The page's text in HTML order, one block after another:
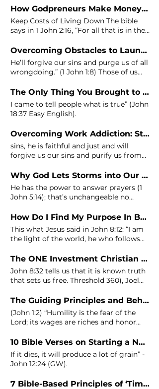
How Godpreneurs Make Money Grow
Keep Costs of Living Down The bible
says in 1 John 2:16, “For all that is in the
Overcoming Obstacles to Launching Your Idea - Step 7: Eliminating Past Guilt
He’ll forgive our sins and purge us of all
wrongdoing.” (1 John 1:8) Those of us
BusinessBibleStudy
#LaunchingMyBusiness
#GodpreneurAcademy Overcoming
Obstacles to Launching Your Idea
The Only Thing You Brought to This World is Purpose
I came to tell people what is true” (John
18:37 Easy English).
Overcoming Work Addiction: Step 7 – Receive Freedom
sins, he is faithful and just and will
forgive us our sins and purify us from
Why God Lets Storms into Our Businesses (And How to Get Out!)
He has the power to answer prayers (1
John 5:14); that’s unchangeable no
How Do I Find My Purpose In Business and Life? [6 Keys]
This what Jesus said in John 8:12: “I am
the light of the world, he who follows
The ONE Investment Christian Entrepreneurs Need To Make Today To Exercise and Experience Dominion
John 8:32 tells us that it is known truth
that sets us free. Threshold 360), Joel
Enterprises, Saab Automobile USA, and
SeaWorld Parks),
John
The Guiding Principles and Behaviors of Millionaire Christian Entrepreneurs
(John 1:2) “Humility is the fear of the
Lord; its wages are riches and honor
10 Bible Verses on Starting a New Business
If it dies, it will produce a lot of grain” -
John 12:24 (GW).
7 Bible-Based Principles of ‘Timing’ to Ensure Your Business’s Success